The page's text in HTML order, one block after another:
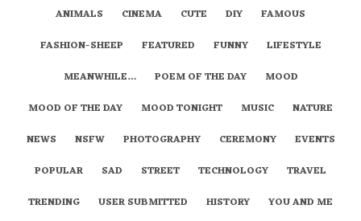
ANIMALS
CINEMA CUTE DIY
FAMOUS
FASHION-SHEEP
FEATURED FUNNY
LIFESTYLE
MEANWHILE…
POEM OF THE DAY
MOOD
MOOD OF THE DAY
MOOD TONIGHT MUSIC
NATURE
NEWS
NSFW PHOTOGRAPHY CEREMONY
EVENTS
POPULAR
SAD STREET TECHNOLOGY
TRAVEL
TRENDING
USER SUBMITTED HISTORY
YOU AND ME